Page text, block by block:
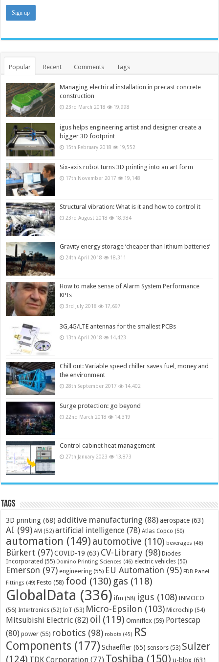
Popular Recent Comments Tags
Managing electrical installation in precast concrete
construction
23rd March 2018 19,998
igus helps engineering artist and designer create a
bigger 3D footprint
15th February 2018 19,552
Six-axis robot turns 3D printing into an art form
17th November 2017 19,148
Structural vibration: What is it and how to control it
23rd August 2018 18,984
Gravity energy storage ‘cheaper than lithium batteries’
24th April 2018 18,311
How to make sense of Alarm System Performance
KPIs
3rd July 2018 17,697
3G,4G/LTE antennas for the smallest PCBs
13th April 2018 14,423
Chill out: Variable speed chiller saves fuel, money and
the environment
28th September 2017 14,402
Surge protection: go beyond
22nd March 2018 14,319
Control cabinet heat management
27th January 2023 13,873
Tags
3D printing (68) additive manufacturing (88) aerospace (63)
AI (99) AM (52) artificial intelligence (78) Atlas Copco (50)
automation (149) automotive (110) beverages (48)
Bürkert (97) COVID-19 (63) CV-Library (98) Diodes
Incorporated (55) Domino Printing Sciences (46) electric vehicles (50)
Emerson (97) engineering (55) EU Automation (95) FDB Panel
Fittings (49) Festo (58) food (130) gas (118)
GlobalData (336) ifm (58) igus (108) INMOCO
(56) Intertronics (52) IoT (53) Micro-Epsilon (103) Microchip (54)
Mitsubishi Electric (82) oil (119) Omniflex (59) Portescap
(80) power (55) robotics (98) robots (45) RS
Components (177) Schaeffler (65) sensors (53) Sulzer
(124) TDK Corporation (77) Toshiba (150) u-blox (63)